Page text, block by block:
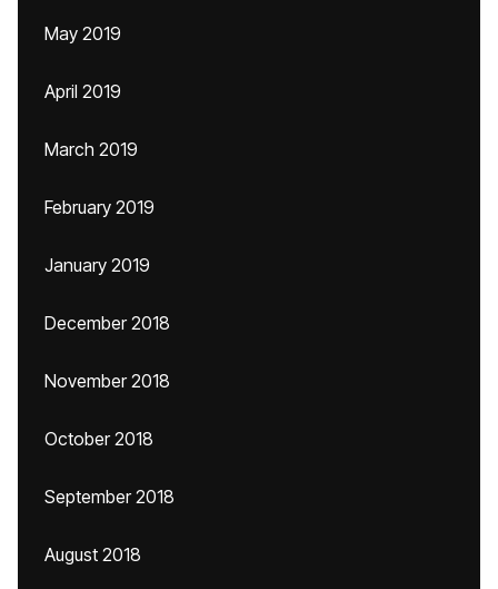
May 2019
April 2019
March 2019
February 2019
January 2019
December 2018
November 2018
October 2018
September 2018
August 2018